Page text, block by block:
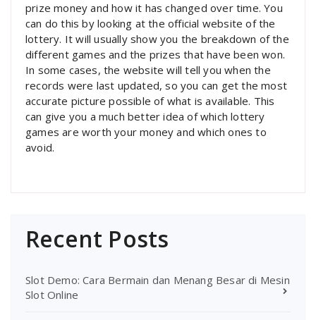
prize money and how it has changed over time. You
can do this by looking at the official website of the
lottery. It will usually show you the breakdown of the
different games and the prizes that have been won.
In some cases, the website will tell you when the
records were last updated, so you can get the most
accurate picture possible of what is available. This
can give you a much better idea of which lottery
games are worth your money and which ones to
avoid.
Recent Posts
Slot Demo: Cara Bermain dan Menang Besar di Mesin
Slot Online